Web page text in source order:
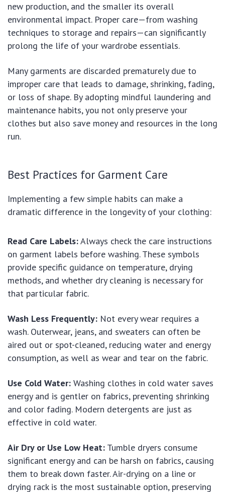
new production, and the smaller its overall
environmental impact. Proper care—from washing
techniques to storage and repairs—can significantly
prolong the life of your wardrobe essentials.
Many garments are discarded prematurely due to
improper care that leads to damage, shrinking, fading,
or loss of shape. By adopting mindful laundering and
maintenance habits, you not only preserve your
clothes but also save money and resources in the long
run.
Best Practices for Garment Care
Implementing a few simple habits can make a
dramatic difference in the longevity of your clothing:
Read Care Labels:Always check the care instructions
on garment labels before washing. These symbols
provide specific guidance on temperature, drying
methods, and whether dry cleaning is necessary for
that particular fabric.
Wash Less Frequently: Not every wear requires a
wash. Outerwear, jeans, and sweaters can often be
aired out or spot-cleaned, reducing water and energy
consumption, as well as wear and tear on the fabric.
Use Cold Water: Washing clothes in cold water saves
energy and is gentler on fabrics, preventing shrinking
and color fading. Modern detergents are just as
effective in cold water.
Air Dry or Use Low Heat: Tumble dryers consume
significant energy and can be harsh on fabrics, causing
them to break down faster. Air-drying on a line or
drying rack is the most sustainable option, preserving